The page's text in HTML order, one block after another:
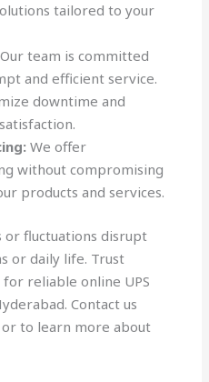
tailored to your
Our team is committed
and efficient service.
downtime and
We offer
without compromising
products and services.
or fluctuations disrupt
or daily life. Trust
reliable online UPS
Contact us
to learn more about